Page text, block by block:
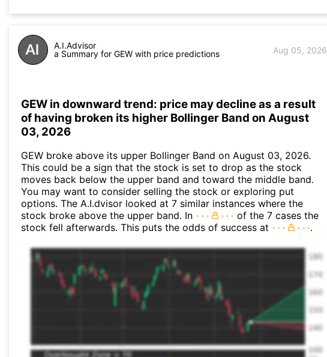
A.I.Advisor
a Summary for GEW with price predictions
Aug 05, 2026
GEW in downward trend: price may decline as a result
of having broken its higher Bollinger Band on August
03, 2026
GEW broke above its upper Bollinger Band on August 03, 2026.
This could be a sign that the stock is set to drop as the stock
moves back below the upper band and toward the middle band.
You may want to consider selling the stock or exploring put
options. The A.I.dvisor looked at 7 similar instances where the
stock broke above the upper band. In
of the 7 cases the
stock fell afterwards. This puts the odds of success at
.